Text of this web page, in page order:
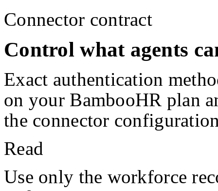
Connector contract
Control what agents
Exact authentication
on yourBambooHR plan
the connector
Read
Use only the workforce